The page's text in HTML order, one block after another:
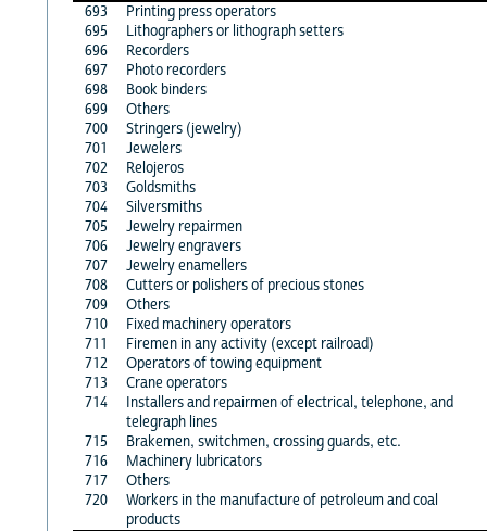
693
Printing press operators
695
Lithographers or lithograph setters
696
Recorders
697
Photo recorders
698
Book binders
699
Others
700
Stringers (jewelry)
701
Jewelers
702
Relojeros
703
Goldsmiths
704
Silversmiths
705
Jewelry repairmen
706
Jewelry engravers
707
Jewelry enamellers
708
Cutters or polishers of precious stones
709
Others
710
Fixed machinery operators
711
Firemen in any activity (except railroad)
712
Operators of towing equipment
713
Crane operators
714
Installers and repairmen of electrical, telephone, and
telegraph lines
715
Brakemen, switchmen, crossing guards, etc.
716
Machinery lubricators
717
Others
720
Workers in the manufacture of petroleum and coal
products